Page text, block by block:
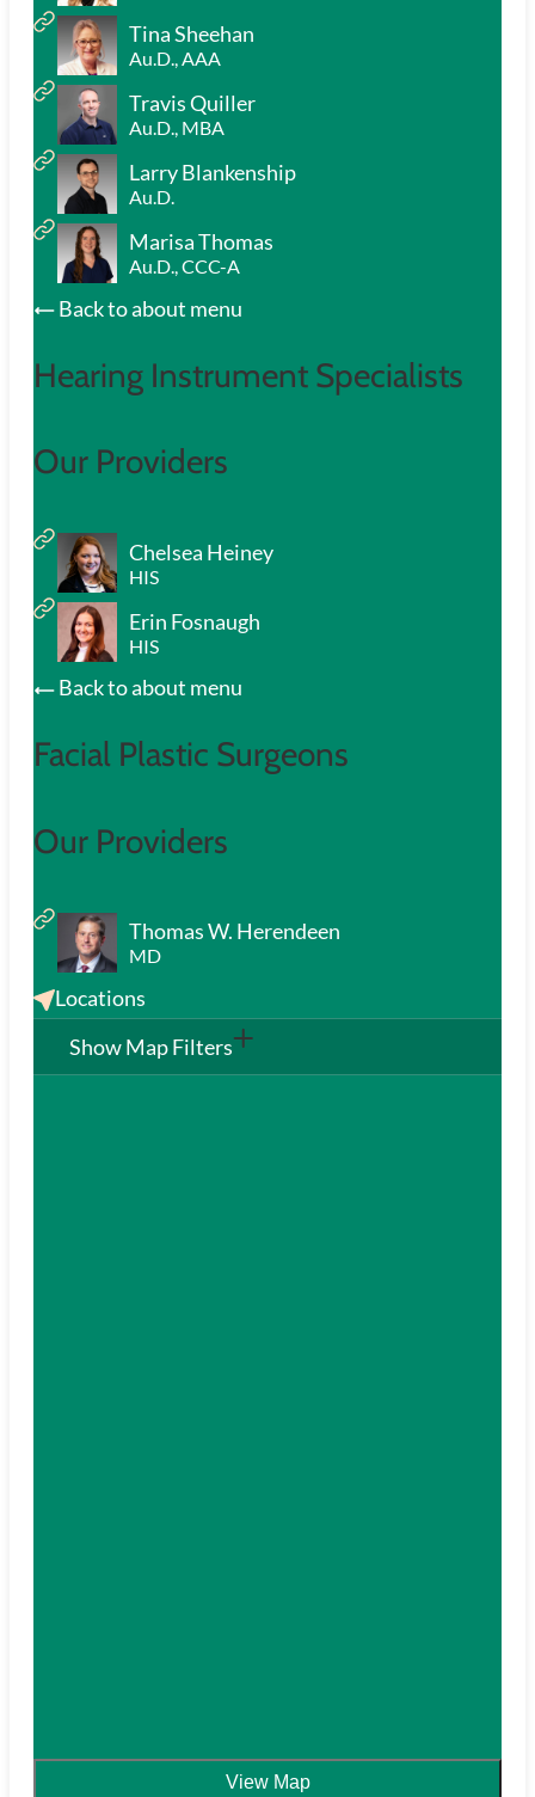
Tina Sheehan
Au.D., AAA
Travis Quiller
Au.D., MBA
Larry Blankenship
Au.D.
Marisa Thomas
Au.D., CCC-A
Back to about menu
Hearing Instrument Specialists
Our Providers
Chelsea Heiney
HIS
Erin Fosnaugh
HIS
Back to about menu
Facial Plastic Surgeons
Our Providers
Thomas W. Herendeen
MD
Locations
Show Map Filters
View Map